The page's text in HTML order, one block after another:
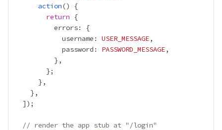
action
return
            username:
USER_MESSAGE
            password:
PASSWORD_MESSAGE
// render the app stub at "/login"